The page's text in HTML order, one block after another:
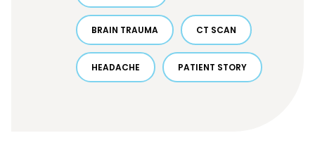
BRAIN TRAUMA CT SCAN
HEADACHE PATIENT STORY